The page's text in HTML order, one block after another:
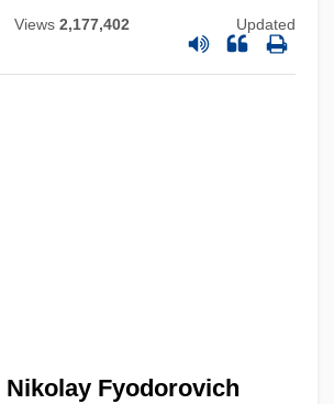
Views 2,177,402 Updated
Nikolay Fyodorovich